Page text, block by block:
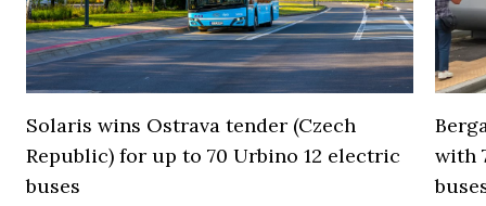
Solaris wins Ostrava tender (Czech
Republic) for up to 70 Urbino 12 electric
buses
with